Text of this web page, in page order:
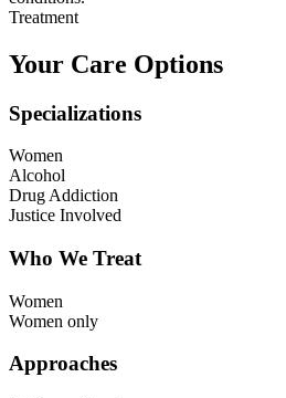
Treatment
Your Care Options
Specializations
Women
Alcohol
Drug Addiction
Justice Involved
Who We Treat
Women
Women only
Approaches